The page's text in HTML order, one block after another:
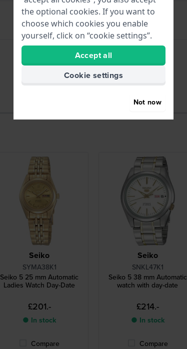
3 Year Warranty
hours - Analogue hand
Seiko
SYMA38K1
Seiko 5 25 mm Automatic
Ladies Watch Day-Date
£201.-
● In stock
Compare
Seiko
SNKL47K1
Seiko 5 38 mm Automatic
watch with day-date
£214.-
● In stock
Compare
the optional cookies. If you want to
choose which cookies you enable
yourself, click on “cookie settings”.
Accept all
Cookie settings
Not now